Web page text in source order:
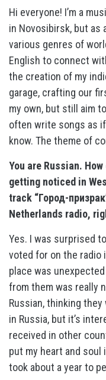
Hi everyone! I’m a
in Novosibirsk, but as
various genres of
English to connect
the creation of my
garage, crafting our
my own, but still aim
often write songs as
know. The theme of
You are Russian.
getting noticed in
track “Город-
Netherlands radio,
Yes. I was surprised
voted for on the radio
place was
from them was really
Russian, thinking
in Russia, but it’s
received in other
put my heart and soul
took about a year to